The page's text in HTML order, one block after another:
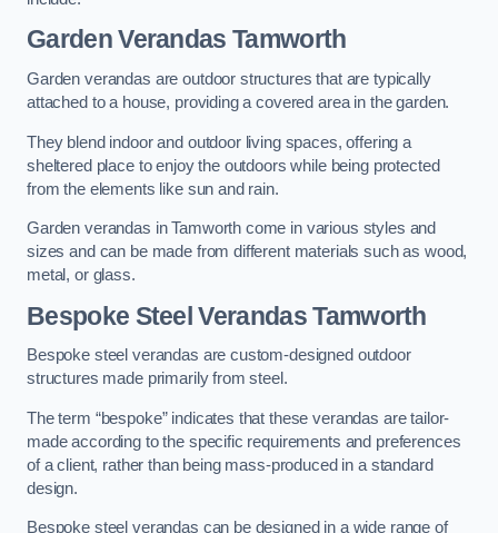
Garden Verandas Tamworth
Garden verandas are outdoor structures that are typically
attached to a house, providing a covered area in the garden.
They blend indoor and outdoor living spaces, offering a
sheltered place to enjoy the outdoors while being protected
from the elements like sun and rain.
Garden verandas in Tamworth come in various styles and
sizes and can be made from different materials such as wood,
metal, or glass.
Bespoke Steel Verandas Tamworth
Bespoke steel verandas are custom-designed outdoor
structures made primarily from steel.
The term “bespoke” indicates that these verandas are tailor-
made according to the specific requirements and preferences
of a client, rather than being mass-produced in a standard
design.
Bespoke steel verandas can be designed in a wide range of